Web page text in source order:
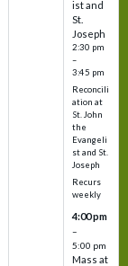
ist and
St.
Joseph
2:30 pm
–
3:45 pm
Reconcili
ation at
St. John
the
Evangeli
st and St.
Joseph
Recurs
weekly
4:00 pm
–
5:00 pm
Mass at